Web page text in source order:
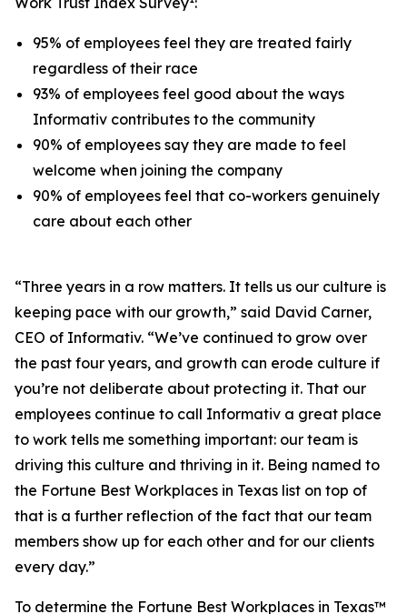
95% of employees feel they are treated fairly
regardless of their race
93% of employees feel good about the ways
Informativ contributes to the community
90% of employees say they are made to feel
welcome when joining the company
90% of employees feel that co-workers genuinely
care about each other
“Three years in a row matters. It tells us our culture is
keeping pace with our growth,” said David Carner,
CEO of Informativ. “We’ve continued to grow over
the past four years, and growth can erode culture if
you’re not deliberate about protecting it. That our
employees continue to call Informativ a great place
to work tells me something important: our team is
driving this culture and thriving in it. Being named to
the Fortune Best Workplaces in Texas list on top of
that is a further reflection of the fact that our team
members show up for each other and for our clients
every day.”
To determine the Fortune Best Workplaces in Texas™